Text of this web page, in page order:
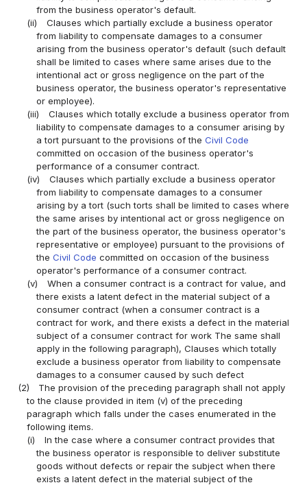
from the business operator's default.
(ii)
Clauses which partially exclude a business operator
from liability to compensate damages to a consumer
arising from the business operator's default (such default
shall be limited to cases where same arises due to the
intentional act or gross negligence on the part of the
business operator, the business operator's representative
or employee).
(iii)
Clauses which totally exclude a business operator from
liability to compensate damages to a consumer arising by
a tort pursuant to the provisions of the Civil Code
committed on occasion of the business operator's
performance of a consumer contract.
(iv)
Clauses which partially exclude a business operator
from liability to compensate damages to a consumer
arising by a tort (such torts shall be limited to cases where
the same arises by intentional act or gross negligence on
the part of the business operator, the business operator's
representative or employee) pursuant to the provisions of
the Civil Code committed on occasion of the business
operator's performance of a consumer contract.
(v)
When a consumer contract is a contract for value, and
there exists a latent defect in the material subject of a
consumer contract (when a consumer contract is a
contract for work, and there exists a defect in the material
subject of a consumer contract for work The same shall
apply in the following paragraph), Clauses which totally
exclude a business operator from liability to compensate
damages to a consumer caused by such defect
(2)
The provision of the preceding paragraph shall not apply
to the clause provided in item (v) of the preceding
paragraph which falls under the cases enumerated in the
following items.
(i)
In the case where a consumer contract provides that
the business operator is responsible to deliver substitute
goods without defects or repair the subject when there
exists a latent defect in the material subject of the